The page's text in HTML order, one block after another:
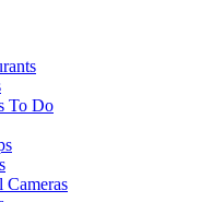
To Do
Cameras